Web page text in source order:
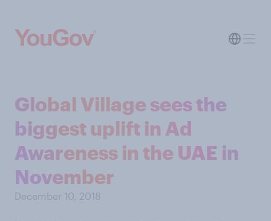
Global Village sees the
biggest uplift in Ad
Awareness in the UAE in
November
December 10, 2018